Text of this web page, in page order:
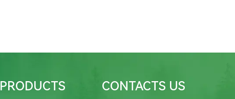
PRODUCTS CONTACTS US